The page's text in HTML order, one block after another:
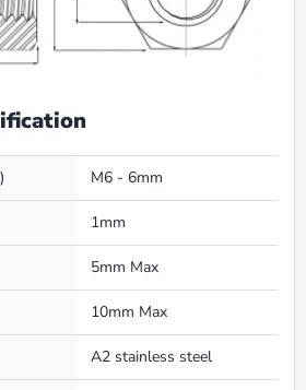
M6 - 6mm
1mm
5mm Max
10mm Max
A2 stainless steel